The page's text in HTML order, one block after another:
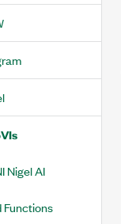
Nigel AI
Functions